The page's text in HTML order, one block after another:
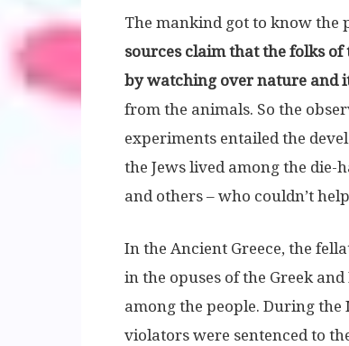
The mankind got to know the
sources claim that the folks
by watching over nature and
from the animals. So the
experiments entailed the
the Jews lived among the die-
and others – who couldn’t
In the Ancient Greece, the
in the opuses of the Greek
among the people. During
violators were sentenced to